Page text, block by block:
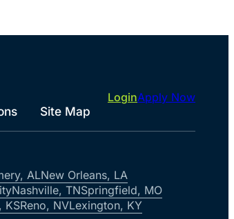
Site Map
LoginApply Now
ALNew Orleans, LA
Nashville, TNSpringfield, MO
KSReno, NVLexington, KY